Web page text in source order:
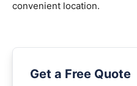
convenient location.
Get a Free Quote